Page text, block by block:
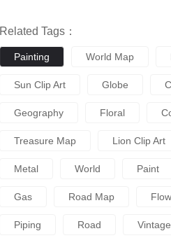
Related Tags：
Painting World Map
Sun Clip Art Globe
Geography Floral
Treasure Map Lion Clip Art
Metal World Paint
Gas Road Map
Piping Road Vintage